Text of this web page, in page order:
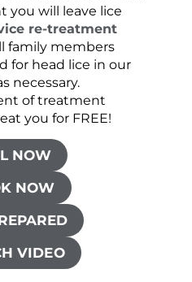
you will leave lice
re-treatment
family members
for head lice in our
necessary.
of treatment
you for FREE!
NOW
NOW
VIDEO